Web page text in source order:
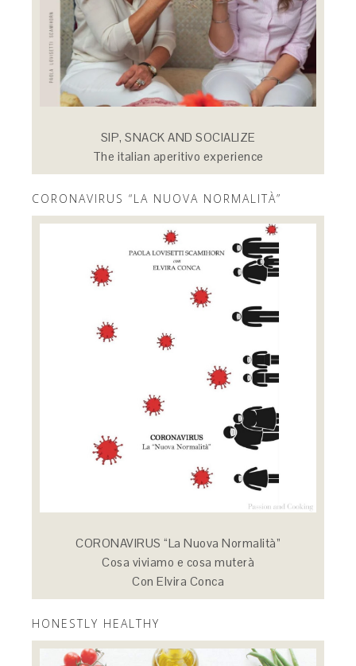
SIP, SNACK AND SOCIALIZE
The italian aperitivo experience
CORONAVIRUS “LA NUOVA NORMALITÀ”
CORONAVIRUS “La Nuova Normalità”
Cosa viviamo e cosa muterà
Con Elvira Conca
HONESTLY HEALTHY